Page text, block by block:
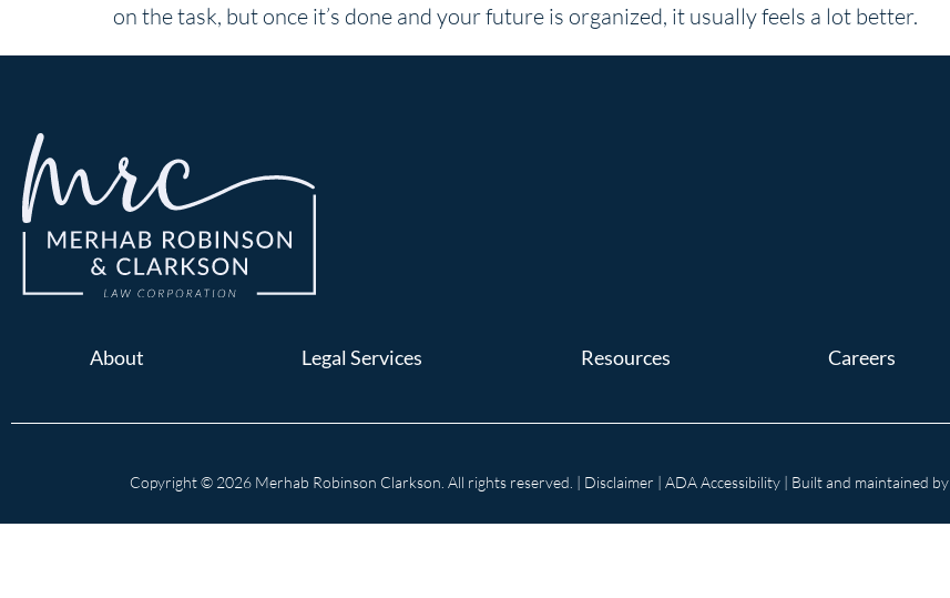
on the task, but once it’s done and your future is organized, it usually feels a lot better.
About Legal Services Resources Careers
Copyright © 2026 Merhab Robinson Clarkson. All rights reserved. | Disclaimer | ADA Accessibility | Built and maintained by